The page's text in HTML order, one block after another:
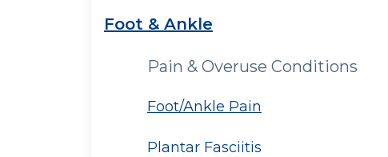
Foot & Ankle
Pain & Overuse Conditions
Foot/Ankle Pain
Plantar Fasciitis